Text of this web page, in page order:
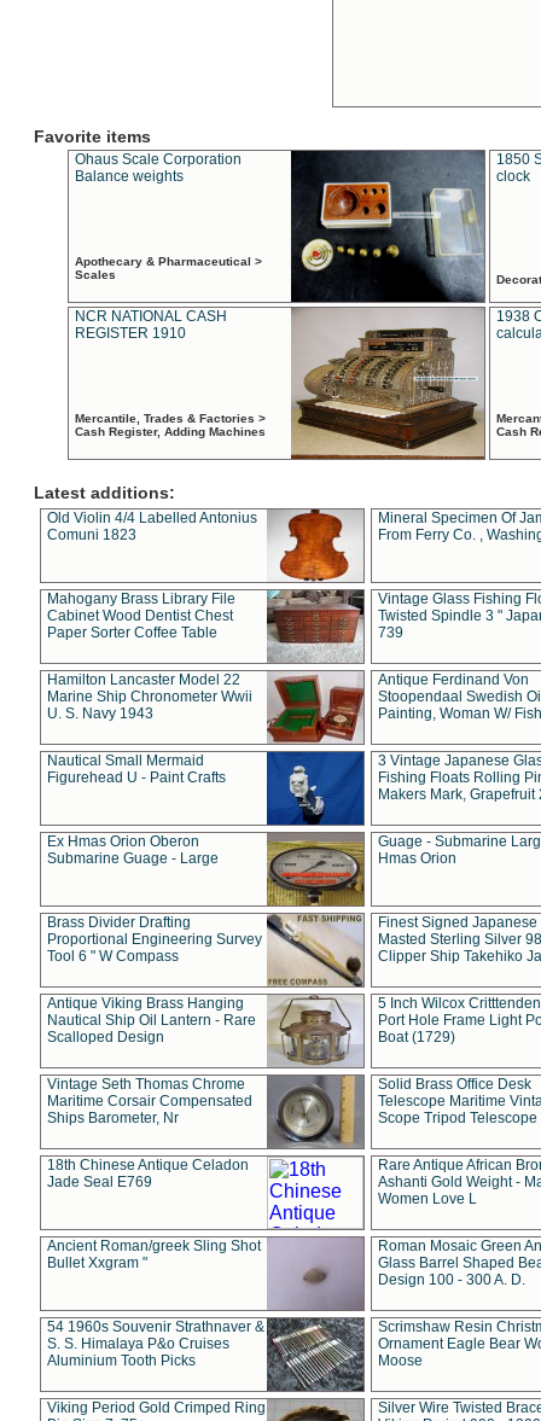
Favorite items
Ohaus Scale Corporation
Balance weights
Apothecary & Pharmaceutical >
Scales
1850
clock
NCR NATIONAL CASH
REGISTER 1910
Mercantile, Trades & Factories >
Cash Register, Adding Machines
1938
Cash
Latest additions:
Old Violin 4/4 Labelled Antonius
Comuni 1823
Mineral Specimen Of
From Ferry Co. ,
Mahogany Brass Library File
Cabinet Wood Dentist Chest
Paper Sorter Coffee Table
Vintage Glass Fishing
Twisted Spindle 3 "
739
Hamilton Lancaster Model 22
Marine Ship Chronometer Wwii
U. S. Navy 1943
Antique Ferdinand Von
Stoopendaal Swedish
Painting, Woman W/
Nautical Small Mermaid
Figurehead U - Paint Crafts
3 Vintage Japanese
Fishing Floats Rolling
Makers Mark, Grapefruit
Ex Hmas Orion Oberon
Submarine Guage - Large
Guage - Submarine
Hmas Orion
Brass Divider Drafting
Proportional Engineering Survey
Tool 6 " W Compass
Finest Signed Japanese
Masted Sterling Silver
Clipper Ship Takehiko
Antique Viking Brass Hanging
Nautical Ship Oil Lantern - Rare
Scalloped Design
5 Inch Wilcox
Port Hole Frame Light
Boat (1729)
Vintage Seth Thomas Chrome
Maritime Corsair Compensated
Ships Barometer, Nr
Solid Brass Office Desk
Telescope Maritime
Scope Tripod Telescope
18th Chinese Antique Celadon
Jade Seal E769
Rare Antique African
Ashanti Gold Weight -
Women Love L
Ancient Roman/greek Sling Shot
Bullet Xxgram "
Roman Mosaic Green
Glass Barrel Shaped
Design 100 - 300 A. D.
54 1960s Souvenir Strathnaver &
S. S. Himalaya P&o Cruises
Aluminium Tooth Picks
Scrimshaw Resin
Ornament Eagle Bear
Moose
Viking Period Gold Crimped Ring
Silver Wire Twisted